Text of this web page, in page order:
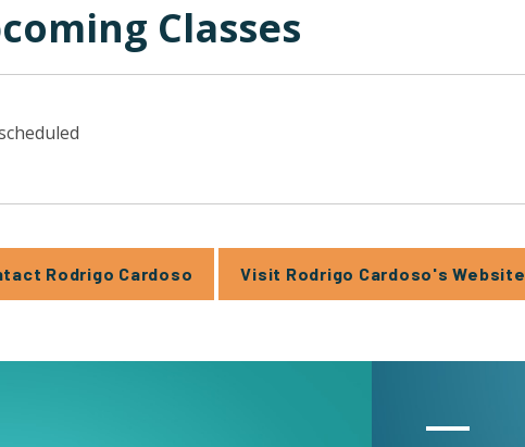
Classes
Rodrigo Cardoso Visit Rodrigo Cardoso's Website